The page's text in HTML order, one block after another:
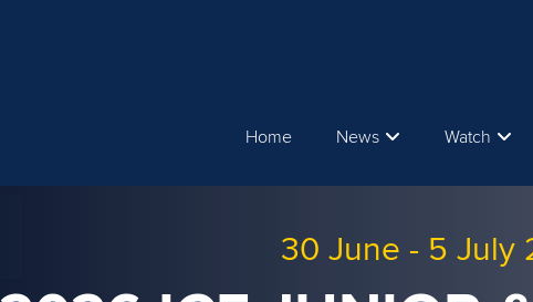
Home News Watch
30 June - 5 July